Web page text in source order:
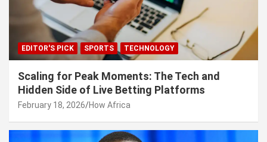
EDITOR'S PICK SPORTS TECHNOLOGY
Scaling for Peak Moments: The Tech and
Hidden Side of Live Betting Platforms
February 18, 2026 How Africa